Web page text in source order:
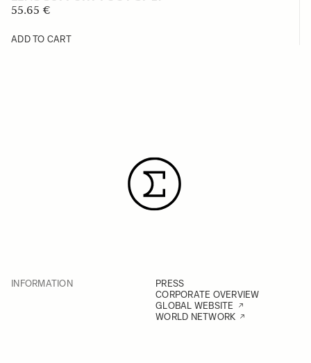
55.65 €
ADD TO CART
INFORMATION
PRESS
CORPORATE OVERVIEW
GLOBAL WEBSITE
WORLD NETWORK